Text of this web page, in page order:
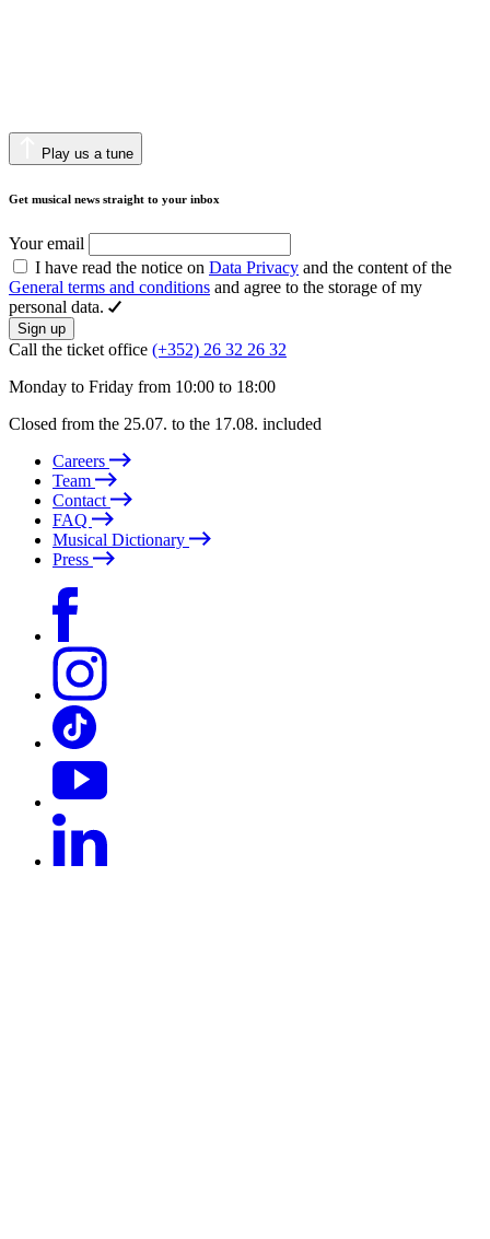
Play us a tune
Get musical news straight to your inbox
Your email
I have read the notice on Data Privacy and the content of the
General terms and conditions and agree to the storage of my
personal data.
Sign up
Call the ticket office (+352) 26 32 26 32
Monday to Friday from 10:00 to 18:00
Closed from the 25.07. to the 17.08. included
Careers
Team
Contact
FAQ
Musical Dictionary
Press